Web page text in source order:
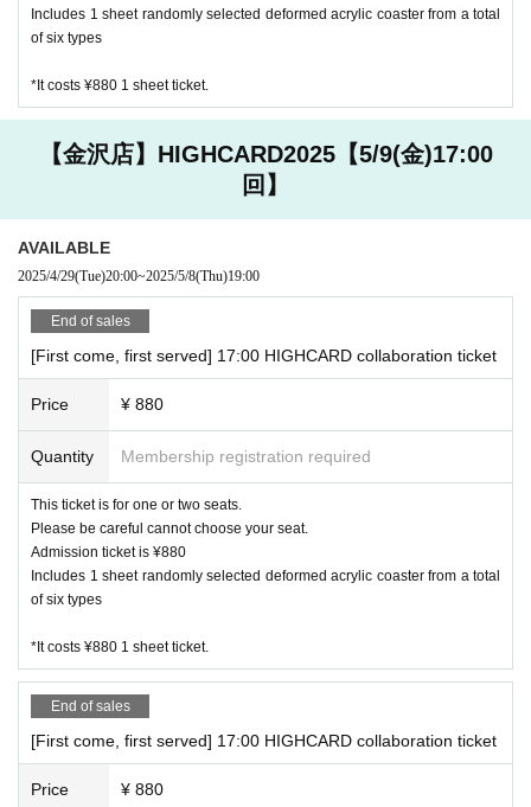
Includes 1 sheet randomly selected deformed acrylic coaster from a total
of six types
*It costs ¥880 1 sheet ticket.
【金沢店】HIGHCARD2025【5/9(金)17:00
回】
AVAILABLE
2025/4/29(Tue)20:00~2025/5/8(Thu)19:00
End of sales
[First come, first served] 17:00 HIGHCARD collaboration ticket
Price ¥ 880
Quantity Membership registration required
This ticket is for one or two seats.
Please be careful cannot choose your seat.
Admission ticket is ¥880
Includes 1 sheet randomly selected deformed acrylic coaster from a total
of six types
*It costs ¥880 1 sheet ticket.
End of sales
[First come, first served] 17:00 HIGHCARD collaboration ticket
Price ¥ 880